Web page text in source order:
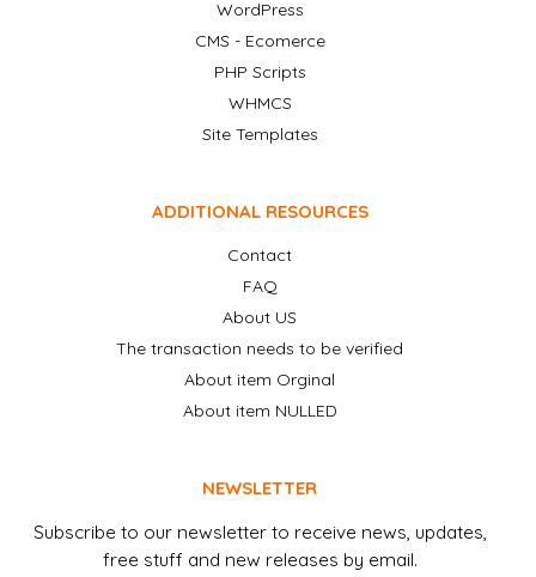
WordPress
CMS - Ecomerce
PHP Scripts
WHMCS
Site Templates
ADDITIONAL RESOURCES
Contact
FAQ
About US
The transaction needs to be verified
About item Orginal
About item NULLED
NEWSLETTER
Subscribe to our newsletter to receive news, updates,
free stuff and new releases by email.